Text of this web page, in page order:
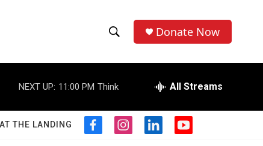
h
o
w
S
e
r
h
Donate Now
NEXT UP: 11:00 PM Think All Streams
THE LANDING
f
i
l
y